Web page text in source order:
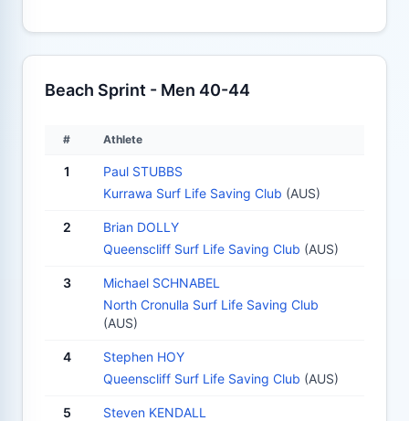
Beach Sprint - Men 40-44
# Athlete
1
Paul STUBBS
Kurrawa Surf Life Saving Club (AUS)
2
Brian DOLLY
Queenscliff Surf Life Saving Club (AUS)
3
Michael SCHNABEL
North Cronulla Surf Life Saving Club
(AUS)
4
Stephen HOY
Queenscliff Surf Life Saving Club (AUS)
5
Steven KENDALL